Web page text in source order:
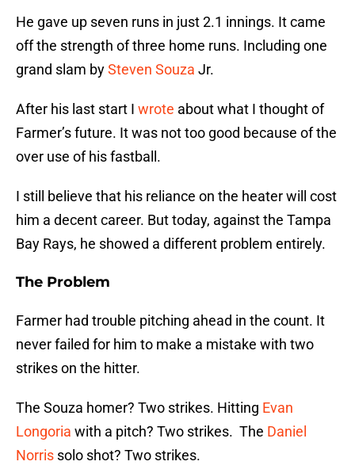
He gave up seven runs in just 2.1 innings. It came
off the strength of three home runs. Including one
grand slam bySteven Souza Jr.
After his last start I wrote about what I thought of
Farmer’s future. It was not too good because of the
over use of his fastball.
I still believe that his reliance on the heater will cost
him a decent career. But today, against the Tampa
Bay Rays, he showed a different problem entirely.
The Problem
Farmer had trouble pitching ahead in the count. It
never failed for him to make a mistake with two
strikes on the hitter.
The Souza homer? Two strikes. Hitting Evan
Longoria with a pitch? Two strikes. The Daniel
Norris solo shot? Two strikes.